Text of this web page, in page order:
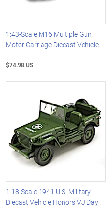
1:43-Scale M16 Multiple Gun
Motor Carriage Diecast Vehicle
$74.98 US
1:18-Scale 1941 U.S. Military
Diecast Vehicle Honors VJ Day